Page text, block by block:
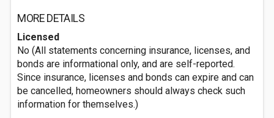
MORE DETAILS
Licensed
No (All statements concerning insurance, licenses, and
bonds are informational only, and are self-reported.
Since insurance, licenses and bonds can expire and can
be cancelled, homeowners should always check such
information for themselves.)